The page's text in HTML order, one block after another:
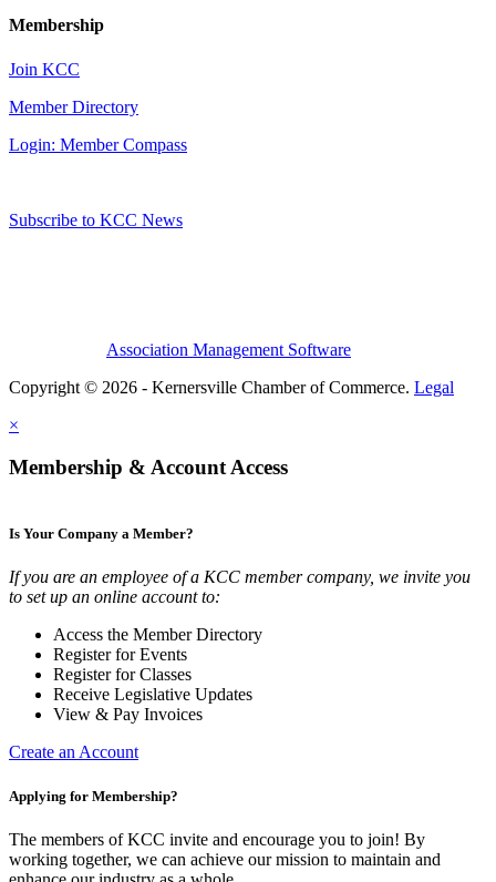
Membership
Join KCC
Member Directory
Login: Member Compass
Subscribe to KCC News
Association Management Software
Copyright © 2026 - Kernersville Chamber of Commerce. Legal
×
Membership & Account Access
Is Your Company a Member?
If you are an employee of a KCC member company, we invite you
to set up an online account to:
Access the Member Directory
Register for Events
Register for Classes
Receive Legislative Updates
View & Pay Invoices
Create an Account
Applying for Membership?
The members of KCC invite and encourage you to join! By
working together, we can achieve our mission to maintain and